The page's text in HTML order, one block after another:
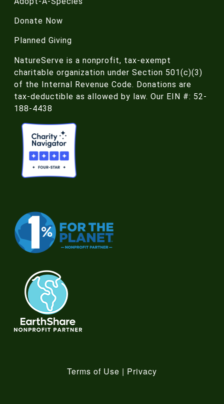
Donate Now
Planned Giving
NatureServe is a nonprofit, tax-exempt
charitable organization under Section 501(c)(3)
of the Internal Revenue Code. Donations are
tax-deductible as allowed by law. Our EIN #: 52-
188-4438
Terms of Use | Privacy